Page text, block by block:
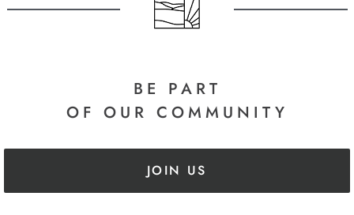
BE PART
OF OUR COMMUNITY
JOIN US